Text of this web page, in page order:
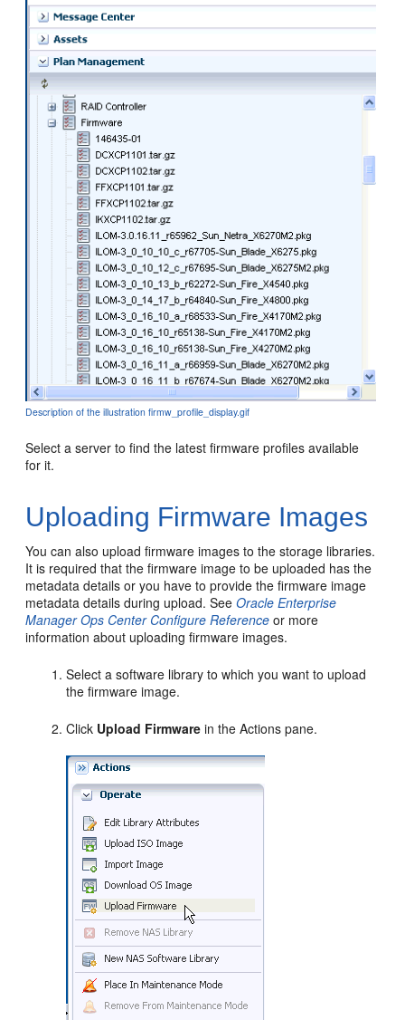
Description of the illustration firmw_profile_display.gif
Select a server to find the latest firmware profiles available
for it.
Uploading Firmware Images
You can also upload firmware images to the storage libraries.
It is required that the firmware image to be uploaded has the
metadata details or you have to provide the firmware image
metadata details during upload. SeeOracle Enterprise
Manager Ops Center Configure Reference or more
information about uploading firmware images.
Select a software library to which you want to upload
the firmware image.
Click Upload Firmware in the Actions pane.